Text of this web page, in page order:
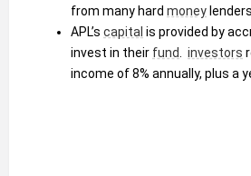
from many hard money
APL’s capital is provided by
invest in their fund. investors
income of 8% annually, plus a